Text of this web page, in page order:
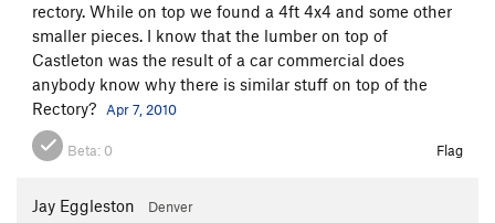
rectory. While on top we found a 4ft 4x4 and some other
smaller pieces. I know that the lumber on top of
Castleton was the result of a car commercial does
anybody know why there is similar stuff on top of the
Rectory? Apr 7, 2010
Beta: 0 Flag
Jay Eggleston Denver